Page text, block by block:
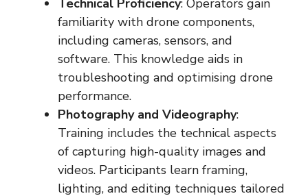
familiarity with drone components,
including cameras, sensors, and
software. This knowledge aids in
troubleshooting and optimising drone
performance.
Photography and Videography:
Training includes the technical aspects
of capturing high-quality images and
videos. Participants learn framing,
lighting, and editing techniques tailored